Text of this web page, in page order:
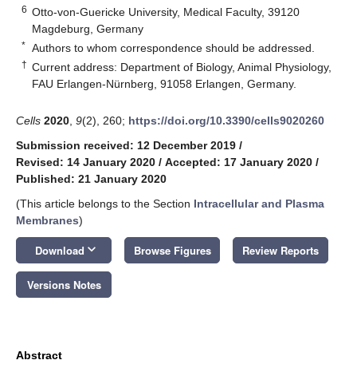
6 Otto-von-Guericke University, Medical Faculty, 39120
Magdeburg, Germany
* Authors to whom correspondence should be addressed.
† Current address: Department of Biology, Animal Physiology,
FAU Erlangen-Nürnberg, 91058 Erlangen, Germany.
Cells 2020 9(2), 260; https://doi.org/10.3390/cells9020260
Submission received: 12 December 2019 /
Revised: 14 January 2020 / Accepted: 17 January 2020 /
Published: 21 January 2020
(This article belongs to the Section Intracellular and Plasma
Membranes)
Download keyboard_arrow_down Browse Figures Review Reports
Versions Notes
Abstract